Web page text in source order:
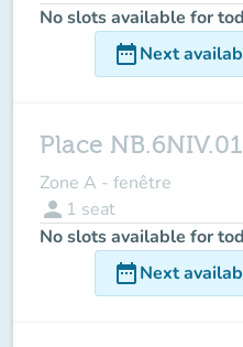
No slots available for
date_rangeNext
Place
Zone A - fenêtre
person 1 seat
No slots available for
date_rangeNext